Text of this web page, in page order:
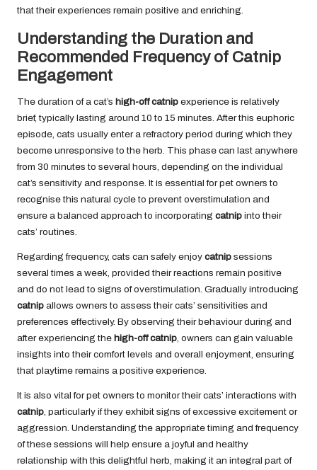
that their experiences remain positive and enriching.
Understanding the Duration and
Recommended Frequency of Catnip
Engagement
The duration of a cat’s high-off catnip experience is relatively
brief, typically lasting around 10 to 15 minutes. After this euphoric
episode, cats usually enter a refractory period during which they
become unresponsive to the herb. This phase can last anywhere
from 30 minutes to several hours, depending on the individual
cat’s sensitivity and response. It is essential for pet owners to
recognise this natural cycle to prevent overstimulation and
ensure a balanced approach to incorporating catnip into their
cats’ routines.
Regarding frequency, cats can safely enjoy catnip sessions
several times a week, provided their reactions remain positive
and do not lead to signs of overstimulation. Gradually introducing
catnip allows owners to assess their cats’ sensitivities and
preferences effectively. By observing their behaviour during and
after experiencing the high-off catnip , owners can gain valuable
insights into their comfort levels and overall enjoyment, ensuring
that playtime remains a positive experience.
It is also vital for pet owners to monitor their cats’ interactions with
catnip , particularly if they exhibit signs of excessive excitement or
aggression. Understanding the appropriate timing and frequency
of these sessions will help ensure a joyful and healthy
relationship with this delightful herb, making it an integral part of